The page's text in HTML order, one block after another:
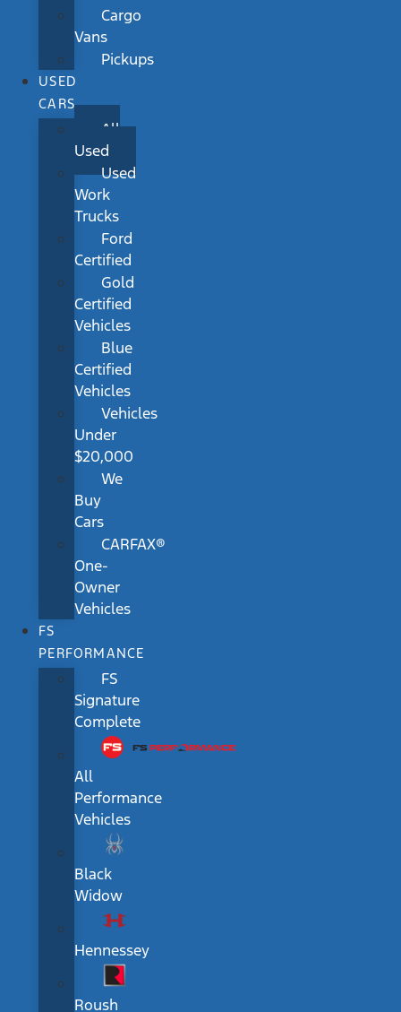
Cargo
Vans
Pickups
USED
CARS
All
Used
Used
Work
Trucks
Ford
Certified
Gold
Certified
Vehicles
Blue
Certified
Vehicles
Vehicles
Under
$20,000
We
Buy
Cars
CARFAX®
One-
Owner
Vehicles
FS
PERFORMANCE
FS
Signature
Complete
All
Performance
Vehicles
Black
Widow
Hennessey
Roush